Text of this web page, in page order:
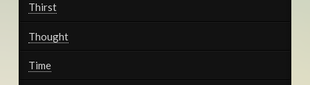
Thirst
Thought
Time